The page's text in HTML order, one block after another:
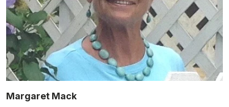
Margaret Mack